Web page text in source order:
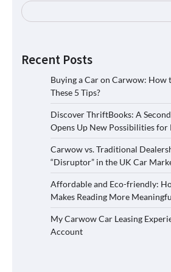
Recent Posts
Buying a Car on Carwow: How
These 5 Tips?
Discover ThriftBooks: A
Opens Up New Possibilities for
Carwow vs. Traditional
“Disruptor” in the UK Car
Affordable and Eco-friendly:
Makes Reading More
My Carwow Car Leasing
Account